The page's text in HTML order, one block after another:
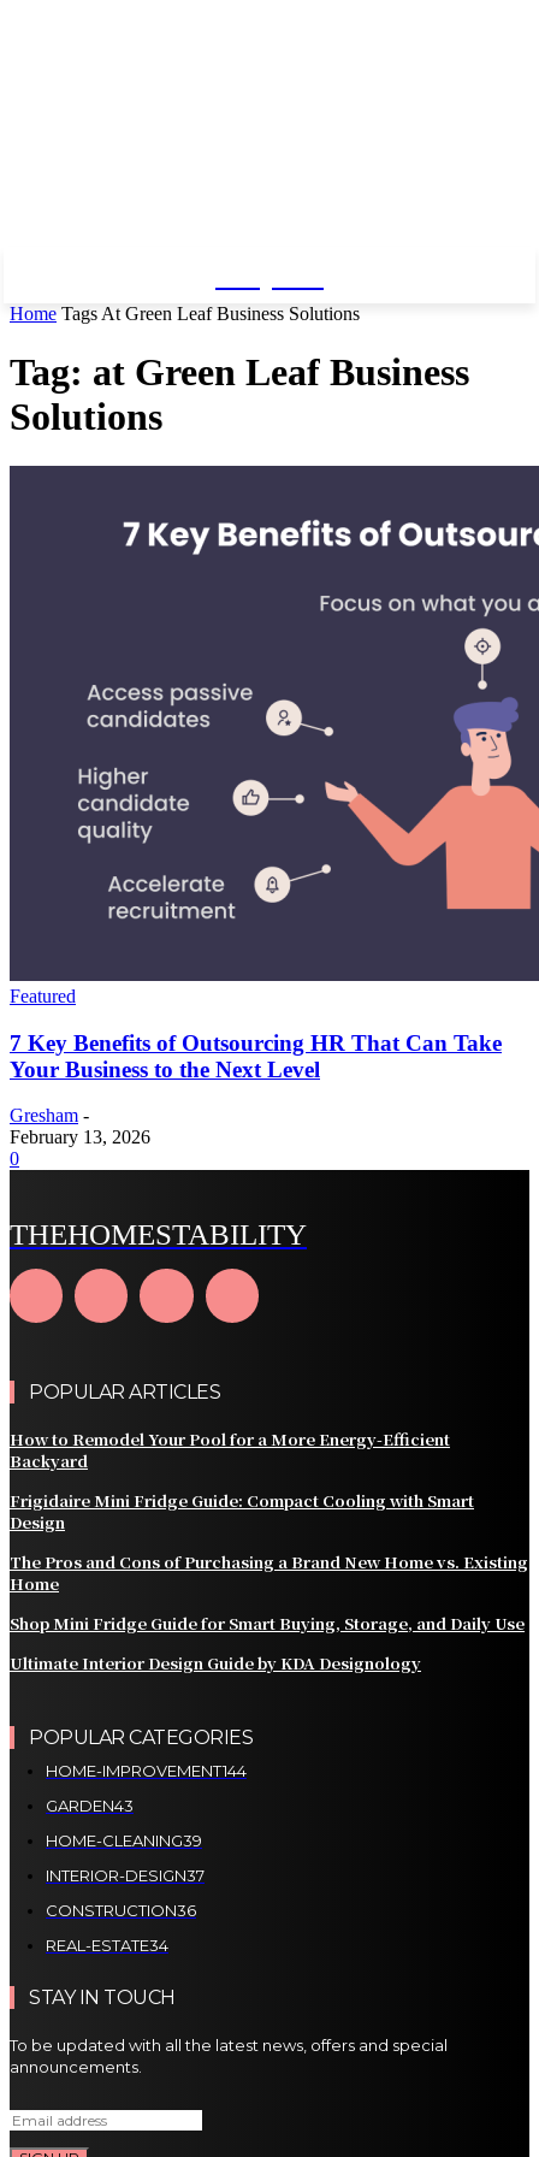
Home Tags At Green Leaf Business Solutions
Tag: at Green Leaf Business
Solutions
Featured
7 Key Benefits of Outsourcing HR That Can Take
Your Business to the Next Level
Gresham -
February 13, 2026
0
THEHOMESTABILITY
POPULAR ARTICLES
How to Remodel Your Pool for a More Energy-Efficient
Backyard
Frigidaire Mini Fridge Guide: Compact Cooling with Smart
Design
The Pros and Cons of Purchasing a Brand New Home vs. Existing
Home
Shop Mini Fridge Guide for Smart Buying, Storage, and Daily Use
Ultimate Interior Design Guide by KDA Designology
POPULAR CATEGORIES
HOME-IMPROVEMENT144
GARDEN43
HOME-CLEANING39
INTERIOR-DESIGN37
CONSTRUCTION36
REAL-ESTATE34
STAY IN TOUCH
To be updated with all the latest news, offers and special
announcements.